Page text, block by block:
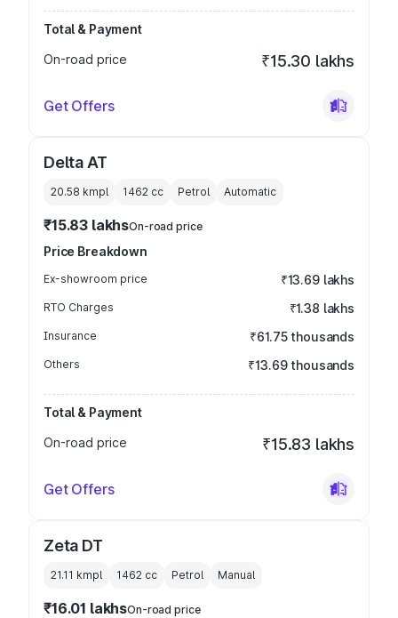
Total & Payment
On-road price
₹15.30 lakhs
Get Offers
Delta AT
20.58 kmpl 1462 cc Petrol Automatic
₹15.83 lakhsOn-road price
Price Breakdown
Ex-showroom price ₹13.69 lakhs
RTO Charges ₹1.38 lakhs
Insurance ₹61.75 thousands
Others ₹13.69 thousands
Total & Payment
On-road price
₹15.83 lakhs
Get Offers
Zeta DT
21.11 kmpl 1462 cc Petrol Manual
₹16.01 lakhsOn-road price